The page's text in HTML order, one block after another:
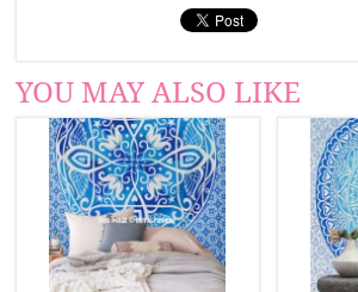
YOU MAY ALSO LIKE